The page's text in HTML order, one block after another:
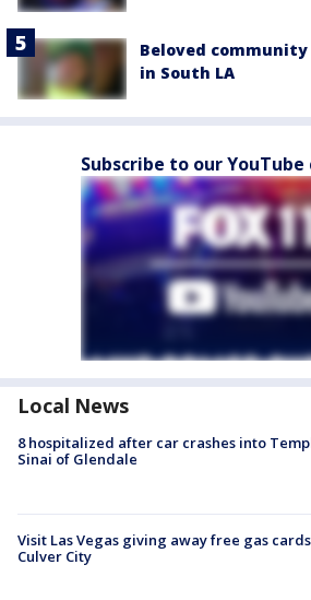
Beloved
in South LA
Subscribe to our YouTube
Local News
8 hospitalized after car crashes into
Sinai of Glendale
Visit Las Vegas giving away free gas
Culver City